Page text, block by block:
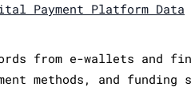
Payment Platform Data
from e-wallets and
methods, and